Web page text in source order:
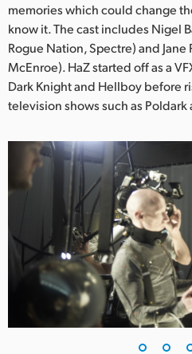
memories which could change
know it. The cast includes Nigel
Rogue Nation, Spectre) and Jane
McEnroe). HaZ started off as a
Dark Knight and Hellboy before
television shows such as Poldark